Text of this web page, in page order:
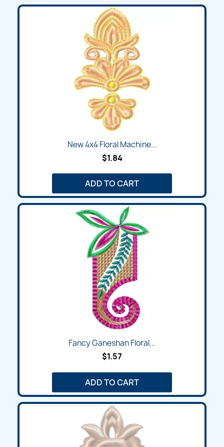
New 4x4 Floral Machine...
$1.84
ADD TO CART
Fancy Ganeshan Floral...
$1.57
ADD TO CART